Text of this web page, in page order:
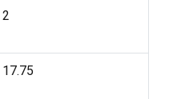
2
17.75